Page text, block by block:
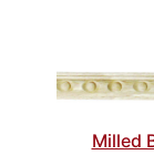
Milled